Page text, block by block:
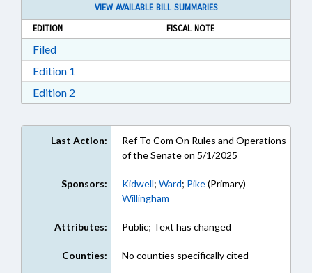
VIEW AVAILABLE BILL SUMMARIES
EDITION
FISCAL NOTE
FiledDownload Filed in RTF, Rich Text Format
Edition 1
Edition 2
Last Action:
Ref To Com On Rules and Operations
of the Senate on 5/1/2025
Sponsors: Kidwell; Ward; Pike(Primary)
Willingham
Attributes: Public; Text has changed
Counties: No counties specifically cited